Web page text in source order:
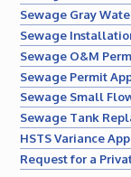
Sewage Gray
Sewage
Sewage O&M
Sewage Permit
Sewage Small
Sewage Tank
HSTS Variance
Request for a